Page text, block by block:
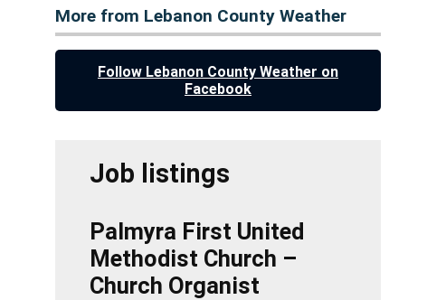
More from Lebanon County Weather
Follow Lebanon County Weather on
Facebook
Job listings
Palmyra First United
Methodist Church –
Church Organist